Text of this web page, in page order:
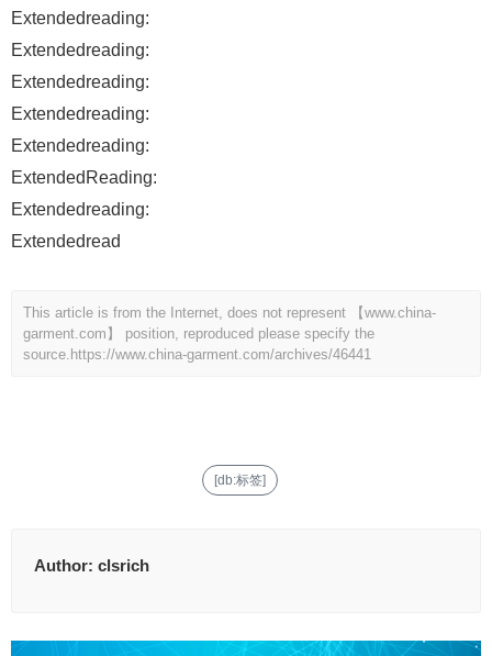
Extendedreading:
Extendedreading:
Extendedreading:
Extendedreading:
Extendedreading:
ExtendedReading:
Extendedreading:
Extendedread
This article is from the Internet, does not represent 【www.china-
garment.com】 position, reproduced please specify the
source. https://www.china-garment.com/archives/46441
[db:标签]
Author: clsrich